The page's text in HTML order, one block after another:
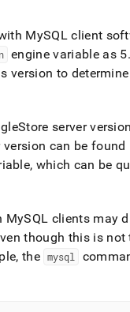
MySQL client
engine variable as 5.
version to
server version
version can be found
which can be
MySQL clients may
though this is not
the mysql